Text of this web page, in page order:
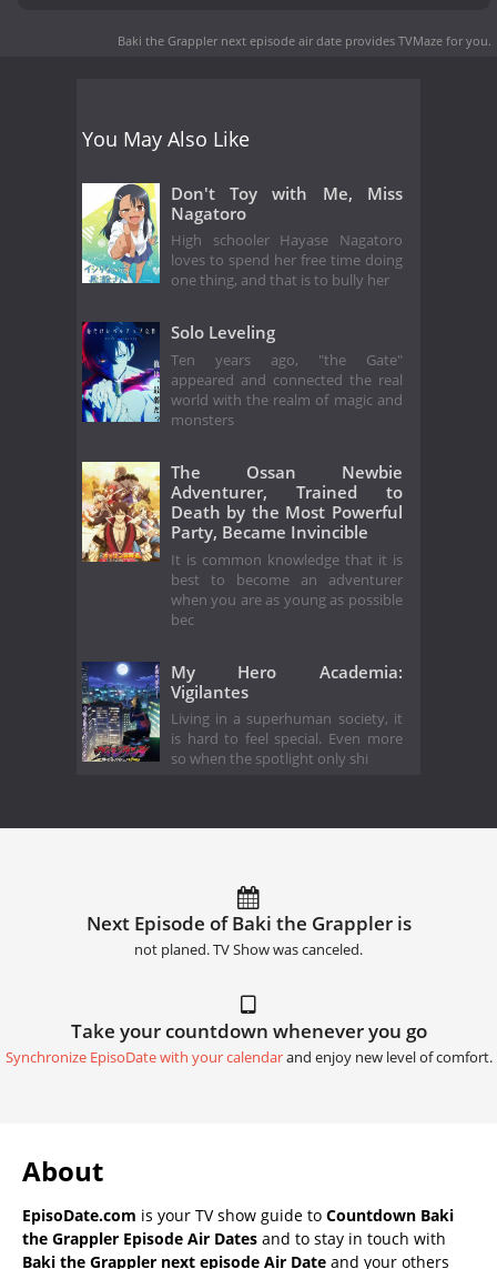
Baki the Grappler next episode air date provides TVMaze for you.
You May Also Like
Don't Toy with Me, Miss
Nagatoro
High schooler Hayase Nagatoro
loves to spend her free time doing
one thing, and that is to bully her
Solo Leveling
Ten years ago, "the Gate"
appeared and connected the real
world with the realm of magic and
monsters
The Ossan Newbie
Adventurer, Trained to
Death by the Most Powerful
Party, Became Invincible
It is common knowledge that it is
best to become an adventurer
when you are as young as possible
bec
My Hero Academia:
Vigilantes
Living in a superhuman society, it
is hard to feel special. Even more
so when the spotlight only shi
Next Episode of Baki the Grappler is
not planed. TV Show was canceled.
Take your countdown whenever you go
Synchronize EpisoDate with your calendarand enjoy new level of comfort.
About
EpisoDate.com is your TV show guide to Countdown Baki
the Grappler Episode Air Dates and to stay in touch with
Baki the Grappler next episode Air Date and your others